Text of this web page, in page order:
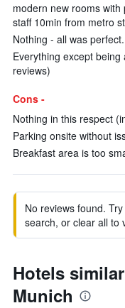
modern new rooms
staff 10min from metro
Nothing - all was
Everything except
reviews)
Cons -
Nothing in this respect
Parking onsite without
Breakfast area is too
No reviews found.
search, or clear all to
Hotels
Munich